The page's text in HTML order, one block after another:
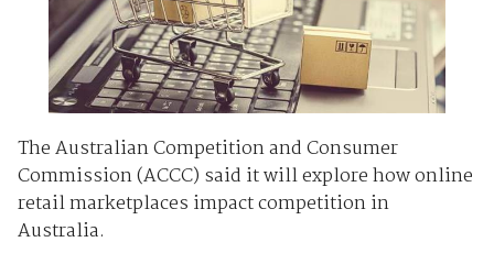
The Australian Competition and Consumer
Commission (ACCC) said it will explore how online
retail marketplaces impact competition in
Australia.